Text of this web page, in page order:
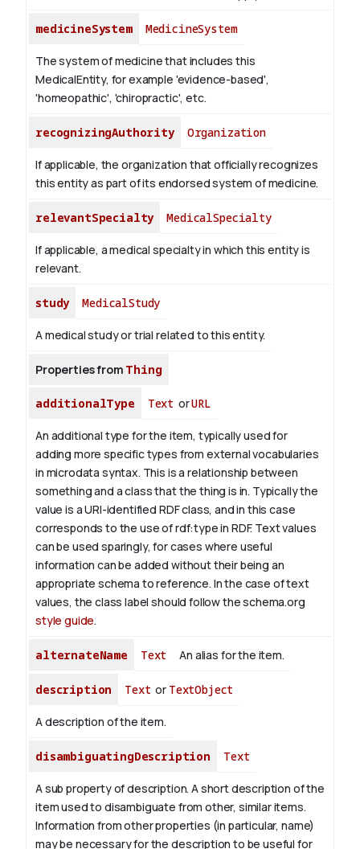
medicineSystem MedicineSystem
The system of medicine that includes this
MedicalEntity, for example 'evidence-based',
'homeopathic', 'chiropractic', etc.
recognizingAuthority Organization
If applicable, the organization that officially recognizes
this entity as part of its endorsed system of medicine.
relevantSpecialty MedicalSpecialty
If applicable, a medical specialty in which this entity is
relevant.
study MedicalStudy
A medical study or trial related to this entity.
Properties from Thing
additionalType Text orURL
An additional type for the item, typically used for
adding more specific types from external vocabularies
in microdata syntax. This is a relationship between
something and a class that the thing is in. Typically the
value is a URI-identified RDF class, and in this case
corresponds to the use of rdf:type in RDF. Text values
can be used sparingly, for cases where useful
information can be added without their being an
appropriate schema to reference. In the case of text
values, the class label should follow the schema.org
style guide.
alternateName Text An alias for the item.
description Text or TextObject
A description of the item.
disambiguatingDescription Text
A sub property of description. A short description of the
item used to disambiguate from other, similar items.
Information from other properties (in particular, name)
may be necessary for the description to be useful for